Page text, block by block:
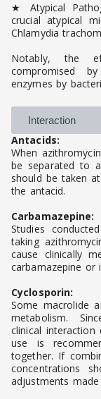
★ Atypical
crucial atypical
Chlamydia
Notably, the
compromised
enzymes by
Interaction
Antacids:
When
be separated to
should be taken
the antacid.
Carbamazepine:
Studies
taking
cause clinically
carbamazepine or
Cyclosporin:
Some macrolide
metabolism.
clinical
use is
together. If
concentrations
adjustments made